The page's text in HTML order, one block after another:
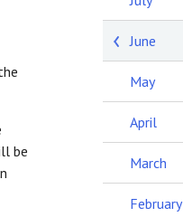
be
June
May
April
March
February